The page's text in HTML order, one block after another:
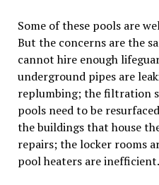
Some of these pools are
But the concerns are the
cannot hire enough
underground pipes are
replumbing; the filtration
pools need to be
the buildings that house
repairs; the locker rooms
pool heaters are inefficient.